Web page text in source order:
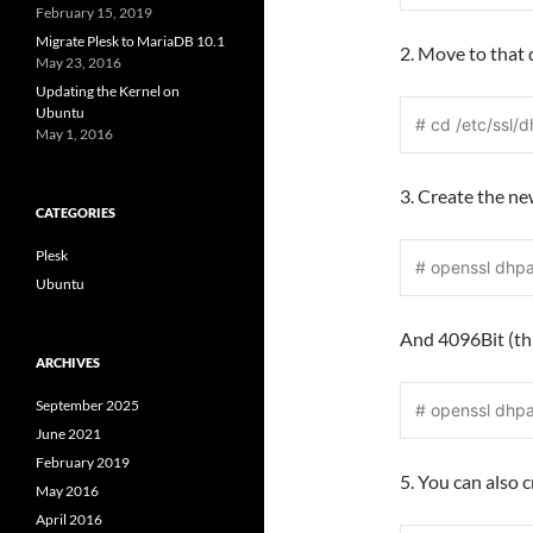
2. Move to that
# cd /etc/ssl/
3. Create the
# openssl
And 4096Bit
# openssl
5. You can also
February 15, 2019
Migrate Plesk to MariaDB 10.1
May 23, 2016
Updating the Kernel on
Ubuntu
May 1, 2016
CATEGORIES
Plesk
Ubuntu
ARCHIVES
September 2025
June 2021
February 2019
May 2016
April 2016